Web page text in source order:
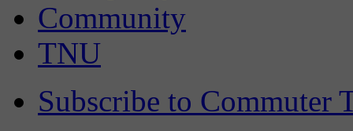
Community
TNU
Subscribe to Commuter